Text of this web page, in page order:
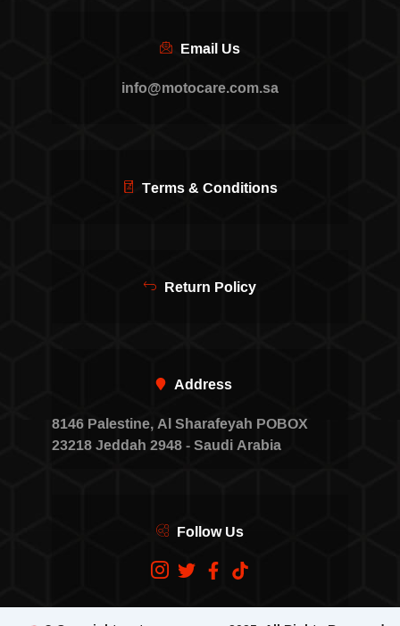
Email Us
info@motocare.com.sa
Terms & Conditions
Return Policy
Address
8146 Palestine, Al Sharafeyah POBOX
23218 Jeddah 2948 - Saudi Arabia
Follow Us